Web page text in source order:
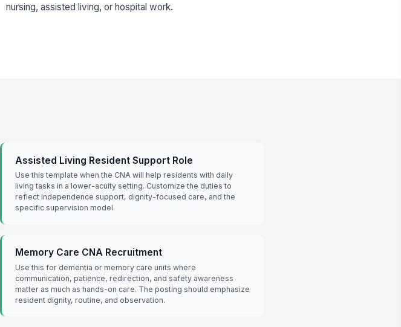
nursing, assisted living, or hospital work.
Assisted Living Resident Support Role
Use this template when the CNA will help residents with daily
living tasks in a lower-acuity setting. Customize the duties to
reflect independence support, dignity-focused care, and the
specific supervision model.
Memory Care CNA Recruitment
Use this for dementia or memory care units where
communication, patience, redirection, and safety awareness
matter as much as hands-on care. The posting should emphasize
resident dignity, routine, and observation.